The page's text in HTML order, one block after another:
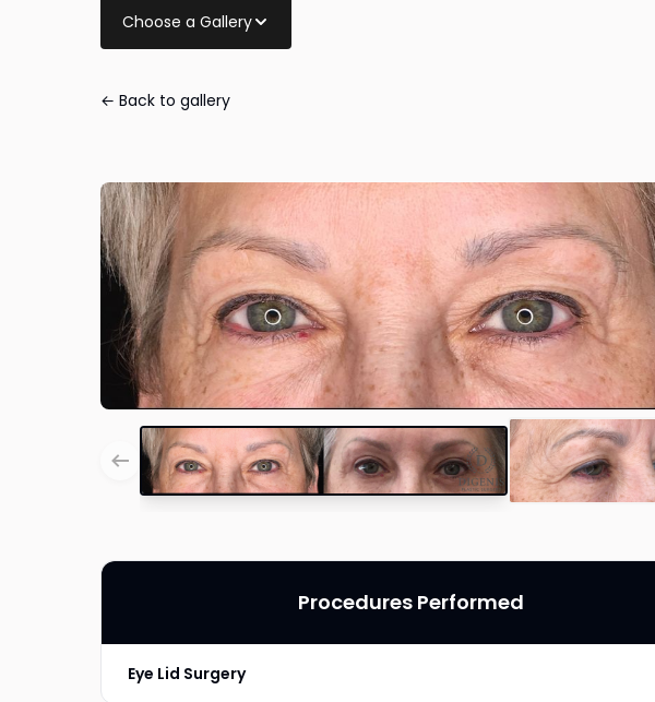
Choose a Gallery
← Back to gallery
Procedures Performed
Eye Lid Surgery